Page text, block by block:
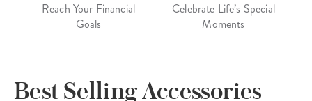
Reach Your Financial
Goals
Celebrate Life’s Special
Moments
Best Selling Accessories